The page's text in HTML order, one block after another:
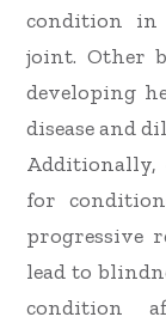
condition in
joint. Other
developing
disease and
Additionally,
for
progressive
lead to
condition